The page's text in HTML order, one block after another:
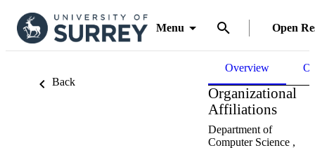
Menu Open
Back
Overview
Organizational
Affiliations
Department of
Computer Science ,